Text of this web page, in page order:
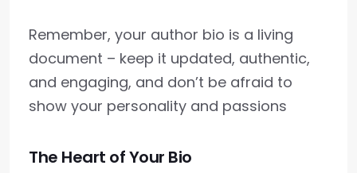
Remember, your author bio is a living
document – keep it updated, authentic,
and engaging, and don’t be afraid to
show your personality and passions
The Heart of Your Bio